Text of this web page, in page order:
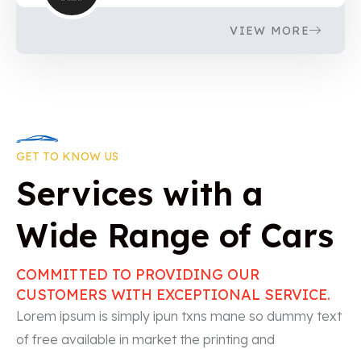
VIEW MORE
GET TO KNOW US
Services with a
Wide Range of Cars
COMMITTED TO PROVIDING OUR
CUSTOMERS WITH EXCEPTIONAL SERVICE.
Lorem ipsum is simply ipun txns mane so dummy text
of free available in market the printing and